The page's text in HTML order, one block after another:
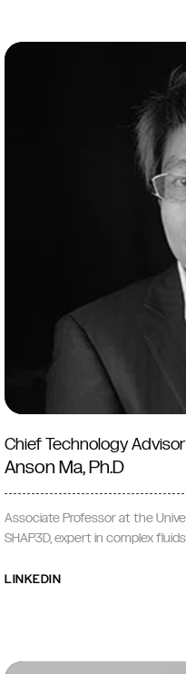
Chief Technology Advisor
Anson Ma, Ph.D
Associate Professor at the
SHAP3D, expert in complex
LINKEDIN